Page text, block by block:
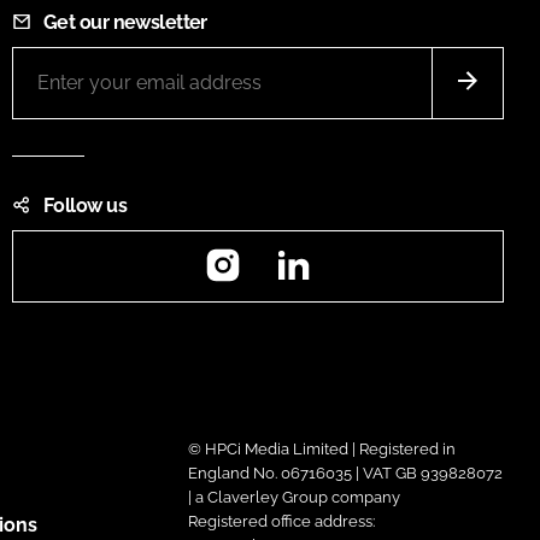
Get our newsletter
Follow us
Instagram
© HPCi Media Limited | Registered in
England No. 06716035 | VAT GB 939828072
| a Claverley Group company
Registered office address: